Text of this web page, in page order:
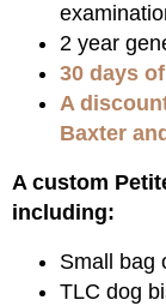
2 year
30 days
A
Baxter
A custom
including:
Small bag
TLC dog